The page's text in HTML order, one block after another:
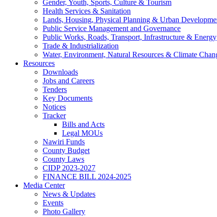
Gender, Youth, Sports, Culture & Tourism
Health Services & Sanitation
Lands, Housing, Physical Planning & Urban
Public Service Management and Governance
Public Works, Roads, Transport, Infrastructure & Energy
Trade & Industrialization
Water, Environment, Natural Resources & Climate
Resources
Downloads
Jobs and Careers
Tenders
Key Documents
Notices
Tracker
Bills and Acts
Legal MOUs
Nawiri Funds
County Budget
County Laws
CIDP 2023-2027
FINANCE BILL 2024-2025
Media Center
News & Updates
Events
Photo Gallery